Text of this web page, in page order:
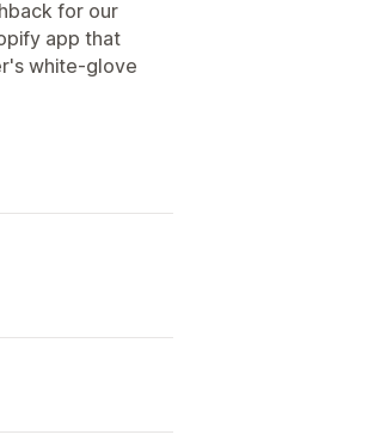
for our
app that
white-glove